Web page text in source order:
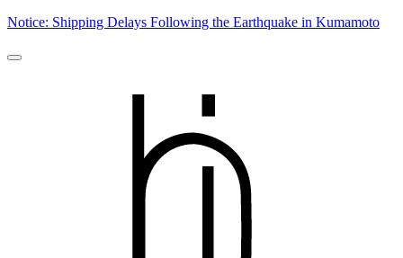
Notice: Shipping Delays Following the Earthquake in Kumamoto